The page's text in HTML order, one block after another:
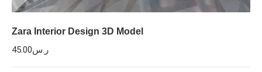
Zara Interior Design 3D Model
ر.س45.00